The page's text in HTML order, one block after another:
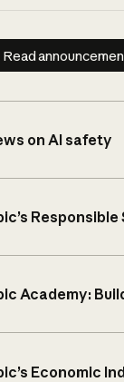
Read
Read
on AI safety
Responsible
Academy:
Economic